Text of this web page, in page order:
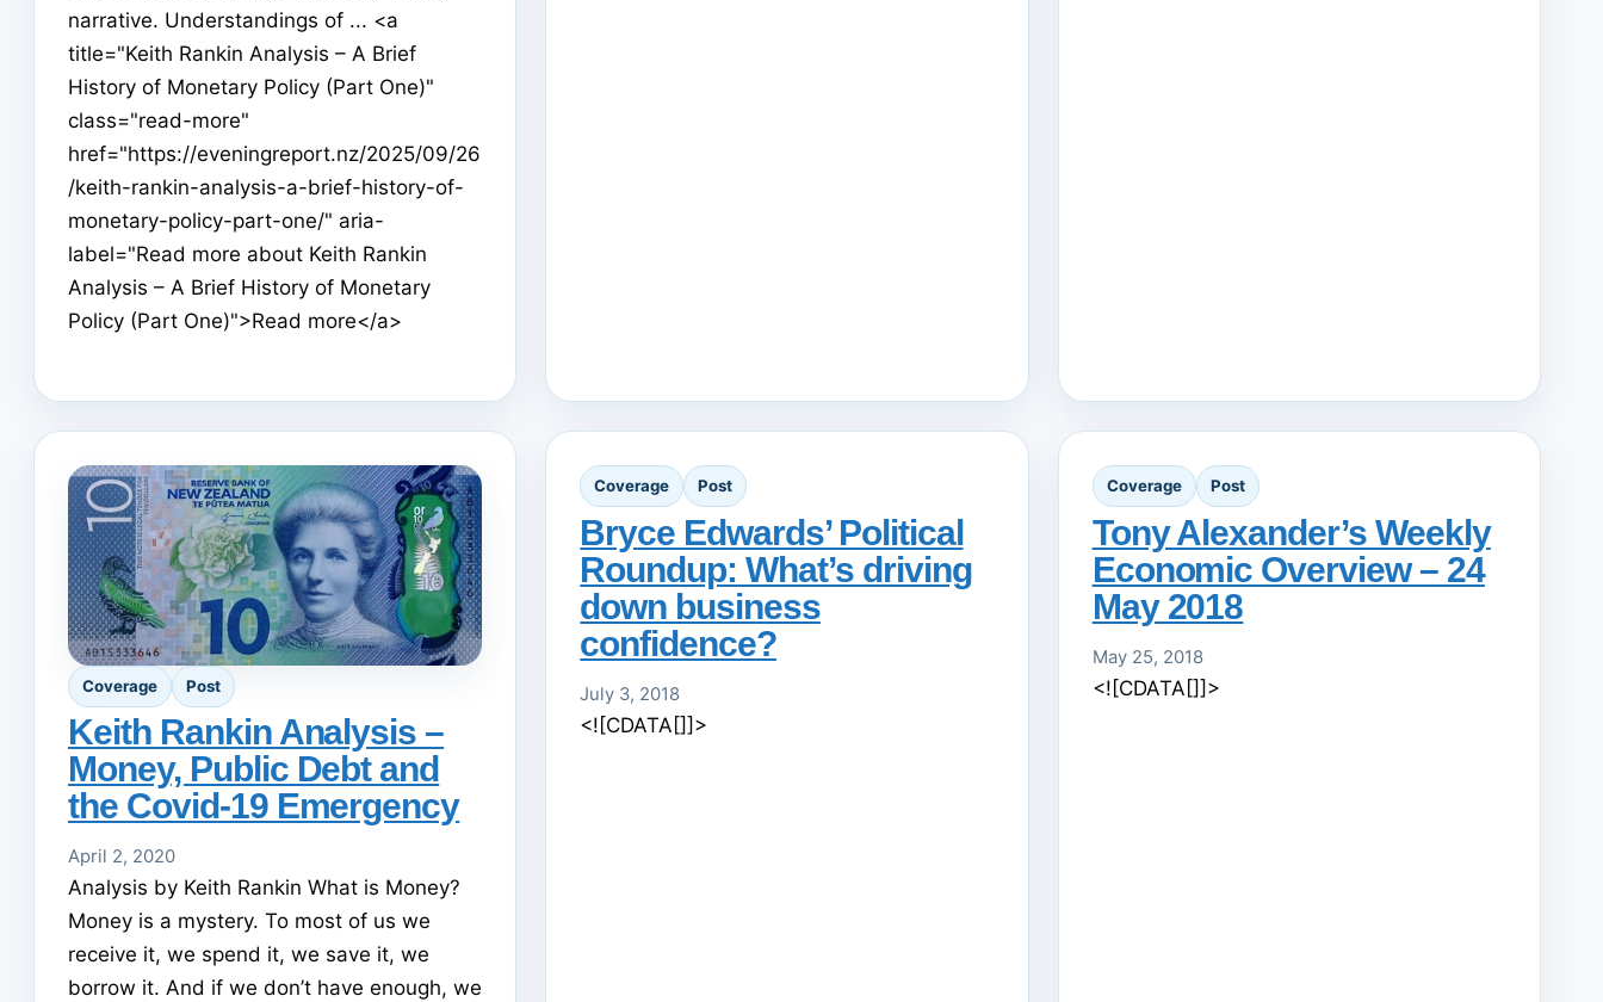
narrative. Understandings of ... <a
title="Keith Rankin Analysis – A Brief
History of Monetary Policy (Part One)"
class="read-more"
href="https://eveningreport.nz/2025/09/26
/keith-rankin-analysis-a-brief-history-of-
monetary-policy-part-one/" aria-
label="Read more about Keith Rankin
Analysis – A Brief History of Monetary
Policy (Part One)">Read more</a>
Coverage Post
Keith Rankin Analysis –
Money, Public Debt and
the Covid-19 Emergency
April 2, 2020
Analysis by Keith Rankin What is Money?
Money is a mystery. To most of us we
receive it, we spend it, we save it, we
borrow it. And if we don’t have enough, we
Coverage Post
Bryce Edwards’ Political
Roundup: What’s driving
down business
confidence?
July 3, 2018
<![CDATA[]]>
Coverage Post
Tony Alexander’s Weekly
Economic Overview – 24
May 2018
May 25, 2018
<![CDATA[]]>